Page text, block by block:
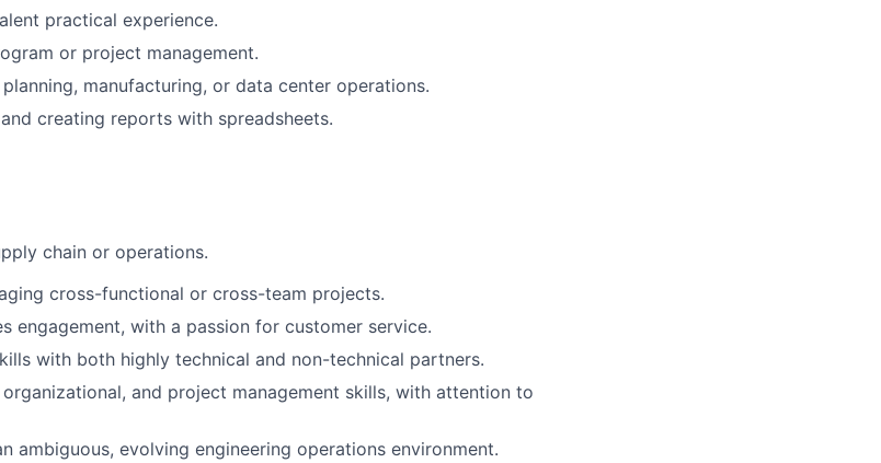
practical experience.
or project management.
manufacturing, or data center operations.
creating reports with spreadsheets.
chain or operations.
cross-functional or cross-team projects.
engagement, with a passion for customer service.
with both highly technical and non-technical partners.
and project management skills, with attention to
ambiguous, evolving engineering operations environment.